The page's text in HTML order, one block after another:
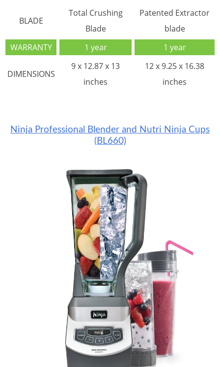
BLADE
Total Crushing
Blade
Patented Extractor
blade
WARRANTY
1 year 1 year
DIMENSIONS
9 x 12.87 x 13
inches
12 x 9.25 x 16.38
inches
Ninja Professional Blender and Nutri Ninja Cups
(BL660)